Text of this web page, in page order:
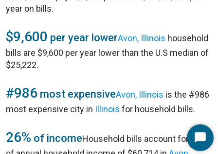
year on bills.
$9,600 per year lowerAvon, Illinois household
bills are $9,600 per year lower than the U.S median of
$25,222.
#986 most expensiveAvon, Illinois is the #986
most expensive city in Illinois for household bills.
26% of incomeHousehold bills account for 26%Start